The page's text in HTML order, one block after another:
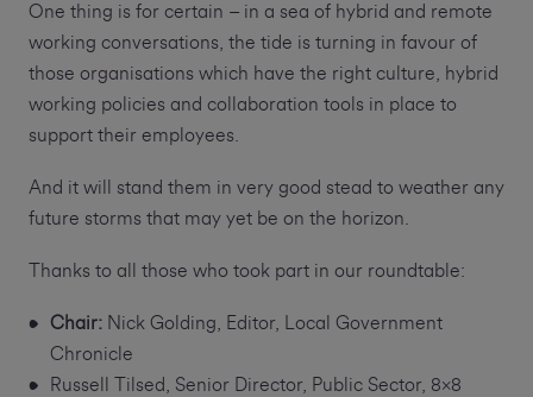
One thing is for certain – in a sea of hybrid and remote
working conversations, the tide is turning in favour of
those organisations which have the right culture, hybrid
working policies and collaboration tools in place to
support their employees.
And it will stand them in very good stead to weather any
future storms that may yet be on the horizon.
Thanks to all those who took part in our roundtable:
Chair:Nick Golding, Editor, Local Government
Chronicle
Russell Tilsed, Senior Director, Public Sector, 8x8